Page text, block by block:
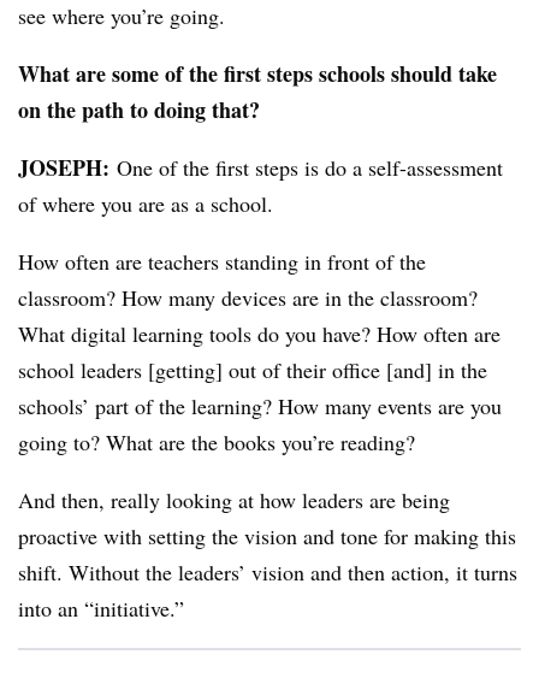
see where you’re going.​
What are some of the first steps schools should take
on the path to doing that?
JOSEPH: One of the first steps is do a self-assessment
of where you are as a school.
How often are teachers standing in front of the
classroom? How many devices are in the classroom?
What digital learning tools do you have? How often are
school leaders [getting] out of their office [and] in the
schools’ part of the learning? How many events are you
going to? What are the books you’re reading?
And then, really looking at how leaders are being
proactive with setting the vision and tone for making this
shift. Without the leaders’ vision and then action, it turns
into an “initiative.”